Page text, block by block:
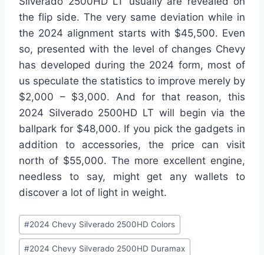
the flip side. The very same deviation while in
the 2024 alignment starts with $45,500. Even
so, presented with the level of changes Chevy
has developed during the 2024 form, most of
us speculate the statistics to improve merely by
$2,000 – $3,000. And for that reason, this
2024 Silverado 2500HD LT will begin via the
ballpark for $48,000. If you pick the gadgets in
addition to accessories, the price can visit
north of $55,000. The more excellent engine,
needless to say, might get any wallets to
discover a lot of light in weight.
Post
Tags:
#2024 Chevy Silverado 2500HD Colors
#2024 Chevy Silverado 2500HD Duramax